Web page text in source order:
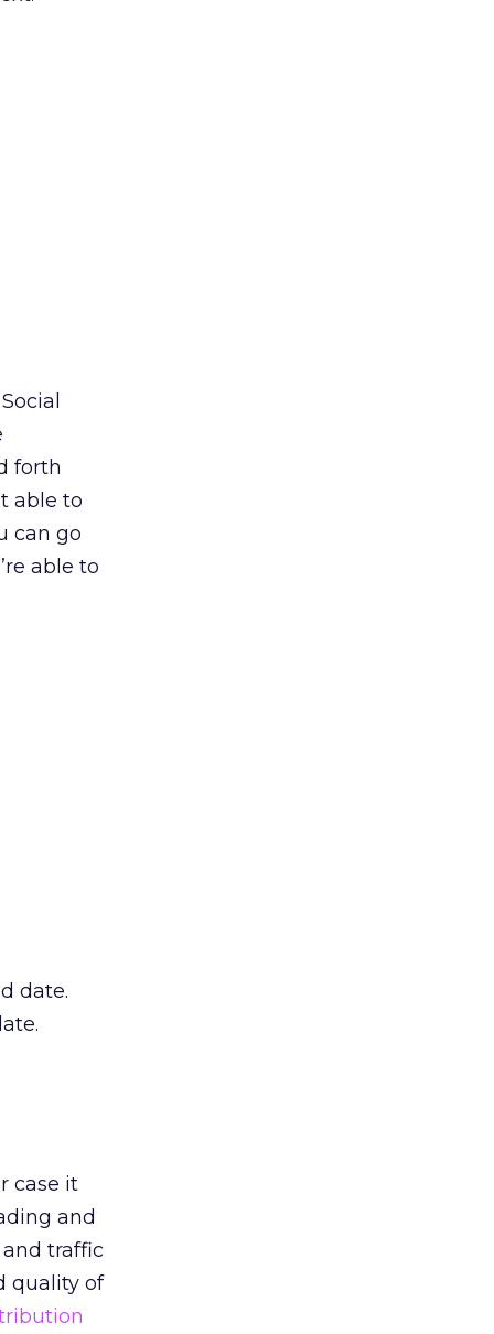
forth
able to
can go
able to
date.
case it
and
traffic
quality of